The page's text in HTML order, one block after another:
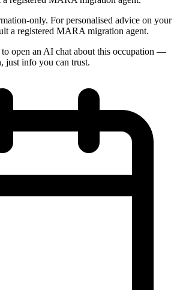
only. For personalised advice on your
a registered MARA migration agent.
open an AI chat about this occupation —
just info you can trust.